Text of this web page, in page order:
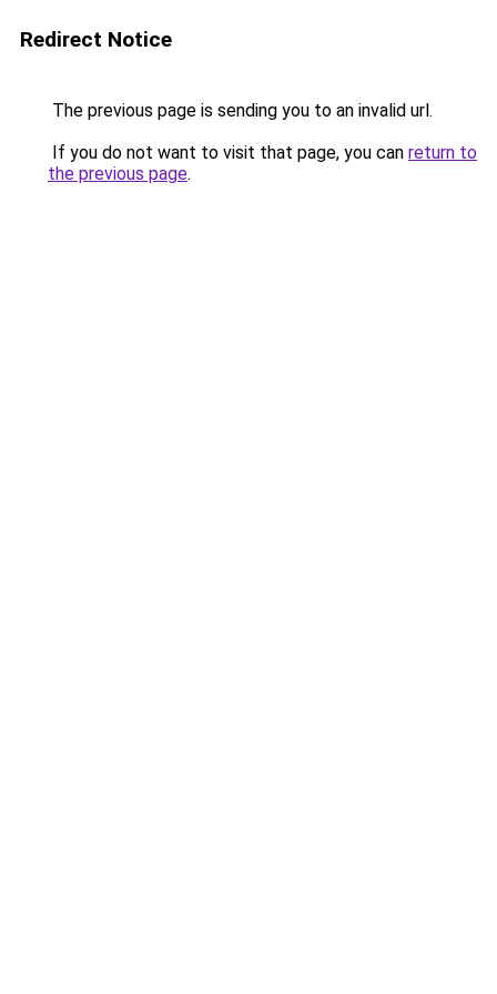
Redirect Notice
The previous page is sending you to an invalid url.
If you do not want to visit that page, you can return to
the previous page.